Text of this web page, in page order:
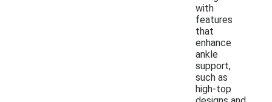
with
features
that
enhance
ankle
support,
such as
high-top